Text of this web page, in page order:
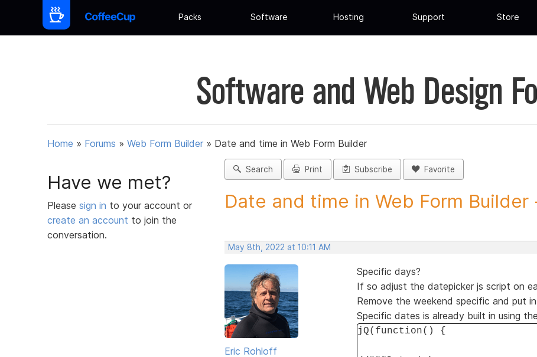
Packs Software Hosting Support Store
Software and Web Design
Home » Forums » Web Form Builder » Date and time in Web Form Builder
Have we met?
Please sign in to your account or
create an account to join the
conversation.
Search Print Subscribe Favorite
Date and time in Web Form Builder
May 8th, 2022 at 10:11 AM
Eric Rohloff
Specific days?
If so adjust the datepicker js script on
Remove the weekend specific and put
Specific dates is already built in using
jQ(function() {